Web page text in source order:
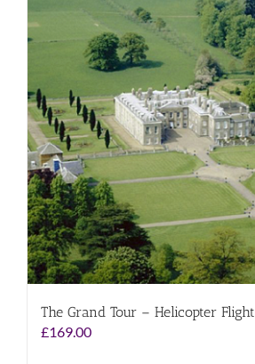
The Grand Tour – Helicopter Flight
£169.00